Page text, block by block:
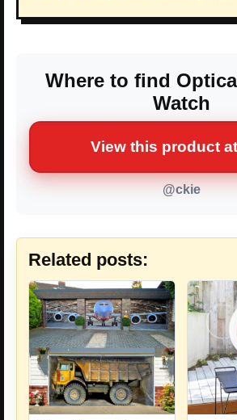
Where to find
Watch
View this product
@ckie
Related posts: